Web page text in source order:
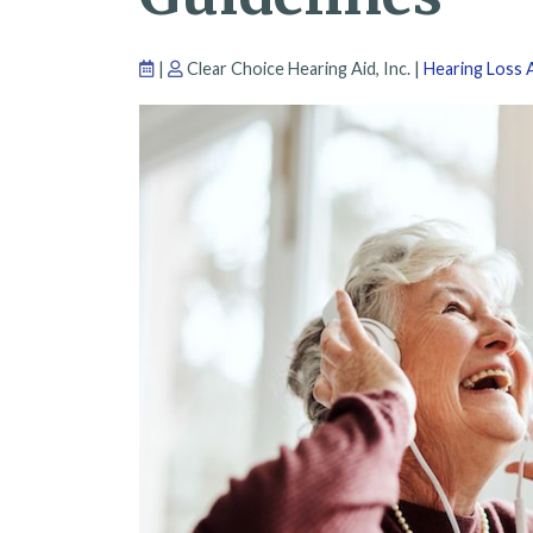
| Clear Choice Hearing Aid, Inc. | Hearing Loss